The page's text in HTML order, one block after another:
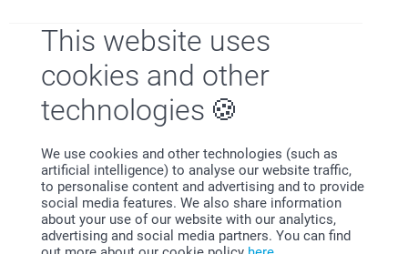
This website uses
cookies and other
technologies
We use cookies and other technologies (such as
artificial intelligence) to analyse our website traffic,
to personalise content and advertising and to provide
social media features. We also share information
about your use of our website with our analytics,
advertising and social media partners. You can find
08:39
Hi,
Thank you for a wonderful review and ⭐⭐⭐⭐⭐! It
should be simple, smart and fun to order products -
with a great result. We are happy to find that you like
the quality of our products and service.
Miia @smartphoto
Michelle Walker,
02/01/2024
Lovely gift
Show more
Related products